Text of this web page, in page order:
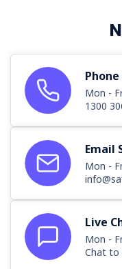
Mon -
1300
Email
Mon -
Live
Mon -
Chat to